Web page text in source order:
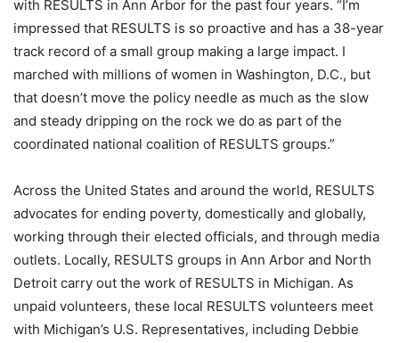
with RESULTS in Ann Arbor for the past four years. “I’m
impressed that RESULTS is so proactive and has a 38-year
track record of a small group making a large impact. I
marched with millions of women in Washington, D.C., but
that doesn’t move the policy needle as much as the slow
and steady dripping on the rock we do as part of the
coordinated national coalition of RESULTS groups.”
Across the United States and around the world, RESULTS
advocates for ending poverty, domestically and globally,
working through their elected officials, and through media
outlets. Locally, RESULTS groups in Ann Arbor and North
Detroit carry out the work of RESULTS in Michigan. As
unpaid volunteers, these local RESULTS volunteers meet
with Michigan’s U.S. Representatives, including Debbie